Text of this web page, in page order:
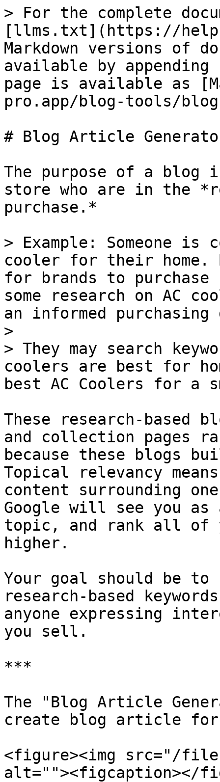
> For the complete
[llms.txt](https://
Markdown versions of
available by
page is available as
pro.app/blog-tools/
# Blog Article
The purpose of a
store who are in the
purchase.*
> Example: Someone is
cooler for their home.
for brands to
some research on AC
an informed
>
> They may search
coolers are best for
best AC Coolers for a
These research-based
and collection pages
because these blogs
Topical relevancy
content surrounding
Google will see you
topic, and rank all of
higher.
Your goal should be
research-based
anyone expressing
you sell.
***
The "Blog Article
create blog article
<figure><img src="/files/
alt=""><figcaption></